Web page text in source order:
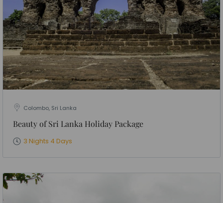
Colombo, Sri Lanka
Beauty of Sri Lanka Holiday Package
3 Nights 4 Days